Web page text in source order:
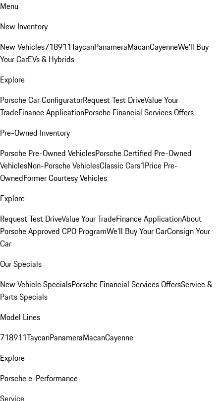
Menu
New Inventory
New Vehicles718911TaycanPanameraMacanCayenneWe'll Buy
Your CarEVs & Hybrids
Explore
Porsche Car ConfiguratorRequest Test DriveValue Your
TradeFinance ApplicationPorsche Financial Services Offers
Pre-Owned Inventory
Porsche Pre-Owned VehiclesPorsche Certified Pre-Owned
VehiclesNon-Porsche VehiclesClassic Cars1Price Pre-
OwnedFormer Courtesy Vehicles
Explore
Request Test DriveValue Your TradeFinance ApplicationAbout
Porsche Approved CPO ProgramWe'll Buy Your CarConsign Your
Car
Our Specials
New Vehicle SpecialsPorsche Financial Services OffersService &
Parts Specials
Model Lines
718911TaycanPanameraMacanCayenne
Explore
Porsche e-Performance
Service